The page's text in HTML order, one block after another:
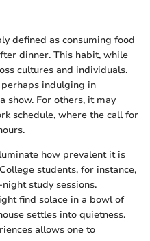
defined as consuming food
dinner. This habit, while
cultures and individuals.
indulging in
show. For others, it may
schedule, where the call for
how prevalent it is
students, for instance,
study sessions.
find solace in a bowl of
settles into quietness.
allows one to